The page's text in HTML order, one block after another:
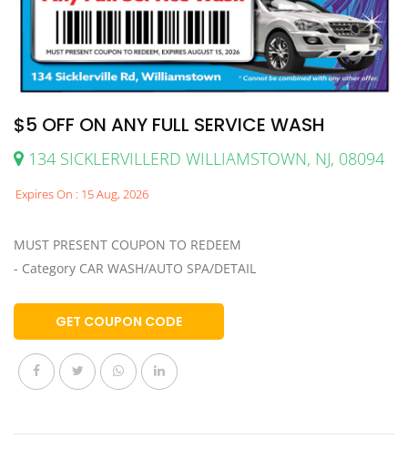
$5 OFF ON ANY FULL SERVICE WASH
134 SICKLERVILLERD WILLIAMSTOWN, NJ, 08094
Expires On : 15 Aug, 2026
MUST PRESENT COUPON TO REDEEM
- Category CAR WASH/AUTO SPA/DETAIL
GET COUPON CODE